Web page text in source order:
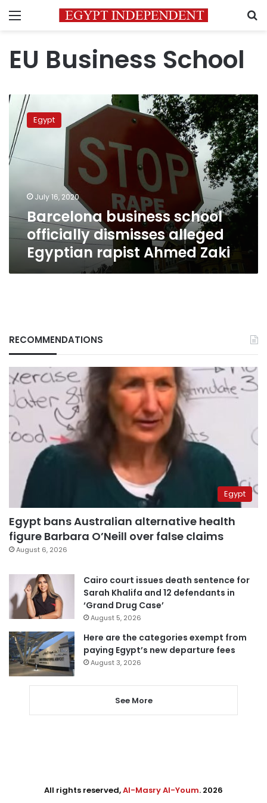
Menu
EU Business School
Barcelona
business
school
officially
dismisses
alleged
Ahmed
Zaki
Egypt
July 16, 2020
Barcelona business school
officially dismisses alleged
Egyptian rapist Ahmed Zaki
RECOMMENDATIONS
Egypt
Egypt bans Australian alternative health
figure Barbara O’Neill over false claims
August 6, 2026
Cairo court issues death sentence for
Sarah Khalifa and 12 defendants in
‘Grand Drug Case’
August 5, 2026
Here are the categories exempt from
paying Egypt’s new departure fees
August 3, 2026
See More
All rights reserved,Al-Masry Al-Youm. 2026